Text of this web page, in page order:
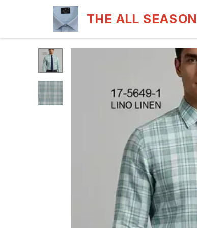
THE ALL